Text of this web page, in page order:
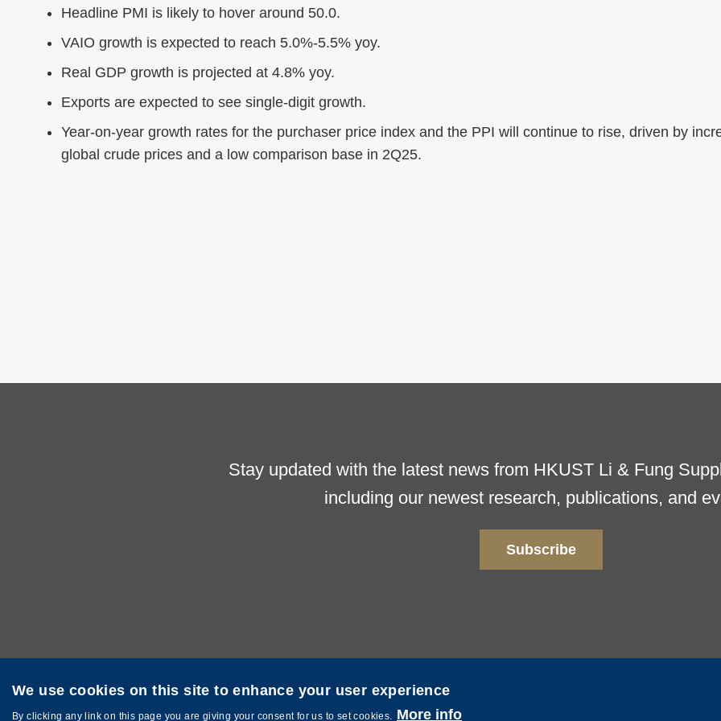
Headline PMI is likely to hover around 50.0.
VAIO growth is expected to reach 5.0%-5.5% yoy.
Real GDP growth is projected at 4.8% yoy.
Exports are expected to see single-digit growth.
Year-on-year growth rates for the purchaser price index and the PPI will continue to rise, driven by
global crude prices and a low comparison base in 2Q25.
Stay updated with the latest news from HKUST Li & Fung
including our newest research, publications, and
Subscribe
Privacy Sitemap
Copyright © The Hong Kong University of Science and Technology. All rights reserved. Powered by
We use cookies on this site to enhance your user experience
By clicking any link on this page you are giving your consent for us to set cookies. More info